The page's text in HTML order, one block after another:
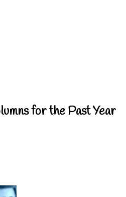
for the Past Year